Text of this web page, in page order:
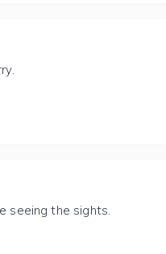
seeing the sights.